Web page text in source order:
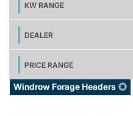
KW RANGE
DEALER
PRICE RANGE
Windrow Forage Headers